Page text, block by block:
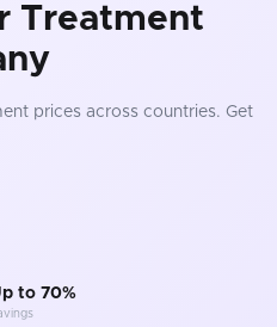
Treatment
prices across countries. Get
to 70%